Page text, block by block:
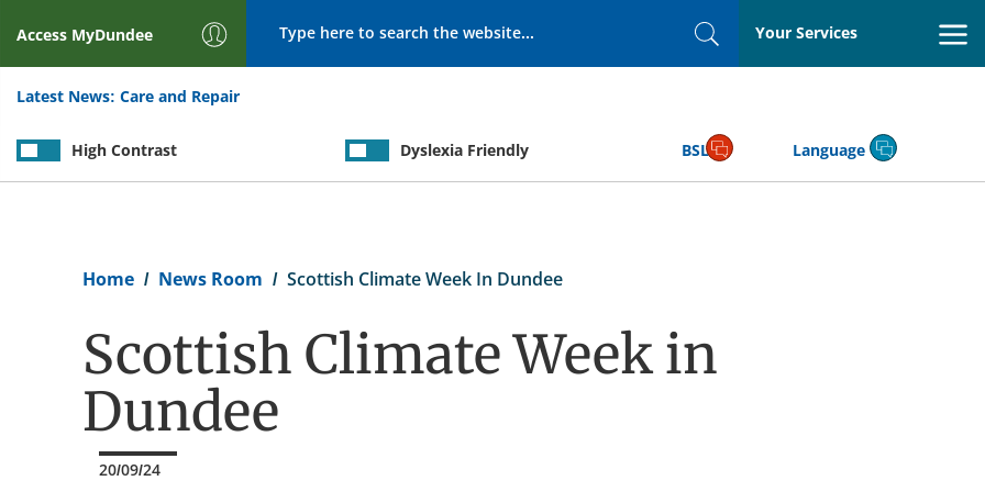
Access MyDundee
SearchYour Services
Latest News: Care and Repair
High Contrast Dyslexia Friendly BSL Language
Home News Room Scottish Climate Week In Dundee
Scottish Climate Week in
Dundee
20/09/24